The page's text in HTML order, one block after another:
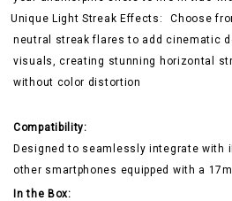
Unique Light Streak Effects:
Choose
neutral streak flares to add cinematic
visuals, creating stunning horizontal
without color distortion
Compatibility:
Designed to seamlessly integrate with
other smartphones equipped with a
In the Box: